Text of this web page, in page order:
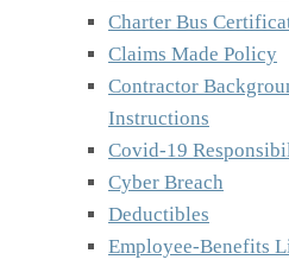
Charter Bus
Claims Made Policy
Contractor
Instructions
Covid-19
Cyber Breach
Deductibles
Employee-Benefits